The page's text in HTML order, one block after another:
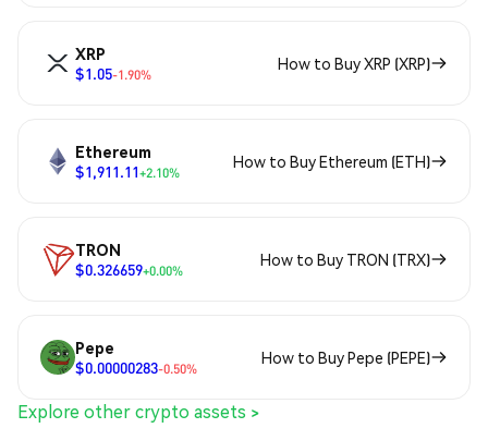
XRP
$1.05-1.90%
How to Buy XRP (XRP)
Ethereum
$1,911.11+2.10%
How to Buy Ethereum (ETH)
TRON
$0.326659+0.00%
How to Buy TRON (TRX)
Pepe
$0.00000283-0.50%
How to Buy Pepe (PEPE)
Explore other crypto assets >